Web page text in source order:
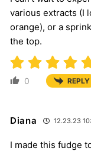
various extracts (I
orange), or a
the top.
0 REPLY
Diana 12.23.23
I made this fudge